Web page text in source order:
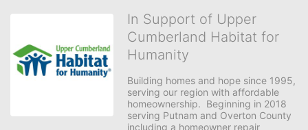
In Support of Upper
Cumberland Habitat for
Humanity
Building homes and hope since 1995,
serving our region with affordable
homeownership.  Beginning in 2018
serving Putnam and Overton County
including a homeowner repair